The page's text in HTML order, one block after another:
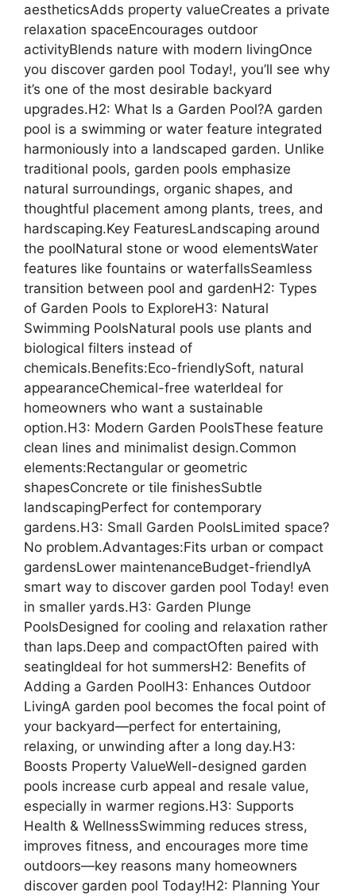
aestheticsAdds property valueCreates a private
relaxation spaceEncourages outdoor
activityBlends nature with modern livingOnce
you discover garden pool Today!, you’ll see why
it’s one of the most desirable backyard
upgrades.H2: What Is a Garden Pool?A garden
pool is a swimming or water feature integrated
harmoniously into a landscaped garden. Unlike
traditional pools, garden pools emphasize
natural surroundings, organic shapes, and
thoughtful placement among plants, trees, and
hardscaping.Key FeaturesLandscaping around
the poolNatural stone or wood elementsWater
features like fountains or waterfallsSeamless
transition between pool and gardenH2: Types
of Garden Pools to ExploreH3: Natural
Swimming PoolsNatural pools use plants and
biological filters instead of
chemicals.Benefits:Eco-friendlySoft, natural
appearanceChemical-free waterIdeal for
homeowners who want a sustainable
option.H3: Modern Garden PoolsThese feature
clean lines and minimalist design.Common
elements:Rectangular or geometric
shapesConcrete or tile finishesSubtle
landscapingPerfect for contemporary
gardens.H3: Small Garden PoolsLimited space?
No problem.Advantages:Fits urban or compact
gardensLower maintenanceBudget-friendlyA
smart way to discover garden pool Today! even
in smaller yards.H3: Garden Plunge
PoolsDesigned for cooling and relaxation rather
than laps.Deep and compactOften paired with
seatingIdeal for hot summersH2: Benefits of
Adding a Garden PoolH3: Enhances Outdoor
LivingA garden pool becomes the focal point of
your backyard—perfect for entertaining,
relaxing, or unwinding after a long day.H3:
Boosts Property ValueWell-designed garden
pools increase curb appeal and resale value,
especially in warmer regions.H3: Supports
Health & WellnessSwimming reduces stress,
improves fitness, and encourages more time
outdoors—key reasons many homeowners
discover garden pool Today!H2: Planning Your